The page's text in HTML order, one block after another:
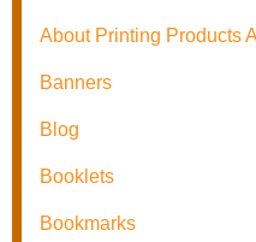
About Printing Products
Banners
Blog
Booklets
Bookmarks